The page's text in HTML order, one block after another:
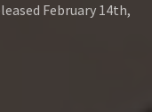
February 14th,